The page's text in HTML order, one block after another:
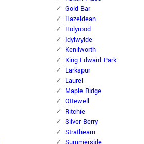
Gold Bar
Hazeldean
Holyrood
Idylwylde
Kenilworth
King Edward Park
Larkspur
Laurel
Maple Ridge
Ottewell
Ritchie
Silver Berry
Strathearn